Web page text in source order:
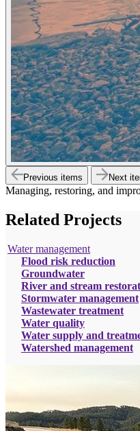
Previous items Next
Managing, restoring, and
Related Projects
Water management
Flood risk reduction
Groundwater
River and stream
Stormwater management
Wastewater treatment
Water quality
Water supply and
Watershed management